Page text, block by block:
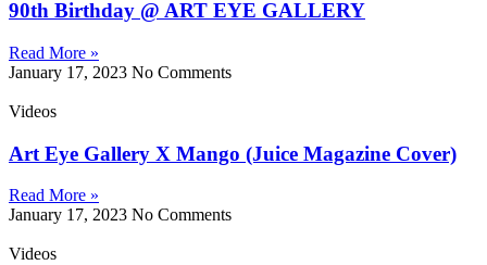
90th Birthday @ ART EYE GALLERY
Read More »
January 17, 2023 No Comments
Videos
Art Eye Gallery X Mango (Juice Magazine Cover)
Read More »
January 17, 2023 No Comments
Videos